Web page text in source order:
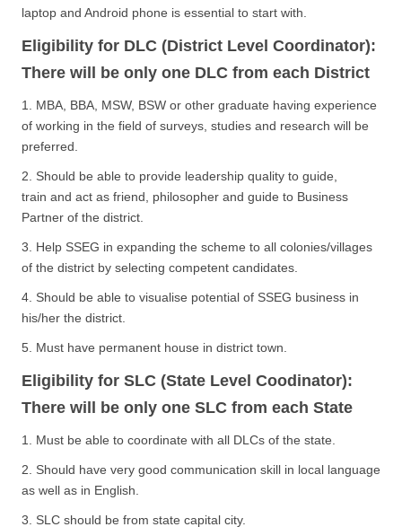
laptop and Android phone is essential to start with.
Eligibility for DLC (District Level Coordinator):
There will be only one DLC from each District
1. MBA, BBA, MSW, BSW or other graduate having experience
of working in the field of surveys, studies and research will be
preferred.
2. Should be able to provide leadership quality to guide,
train and act as friend, philosopher and guide to Business
Partner of the district.
3. Help SSEG in expanding the scheme to all colonies/villages
of the district by selecting competent candidates.
4. Should be able to visualise potential of SSEG business in
his/her the district.
5. Must have permanent house in district town.
Eligibility for SLC (State Level Coodinator):
There will be only one SLC from each State
1. Must be able to coordinate with all DLCs of the state.
2. Should have very good communication skill in local language
as well as in English.
3. SLC should be from state capital city.